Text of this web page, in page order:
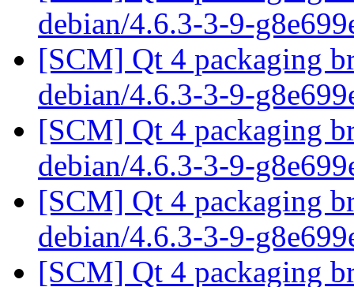
debian/4.6.3-3-9-
[SCM] Qt 4 packaging
debian/4.6.3-3-9-
[SCM] Qt 4 packaging
debian/4.6.3-3-9-
[SCM] Qt 4 packaging
debian/4.6.3-3-9-
[SCM] Qt 4 packaging